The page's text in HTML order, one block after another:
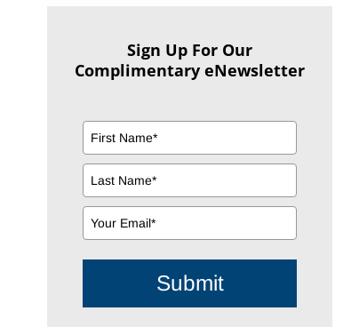
Sign Up For Our
Complimentary eNewsletter
Submit